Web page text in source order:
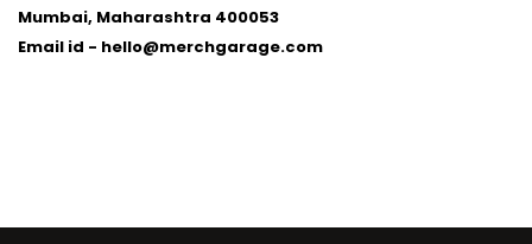
Mumbai, Maharashtra 400053
Email id - hello@merchgarage.com